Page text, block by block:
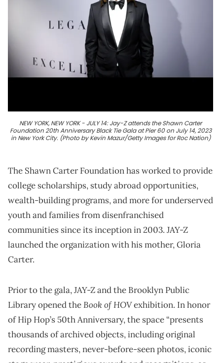
NEW YORK, NEW YORK - JULY 14: Jay-Z attends the Shawn Carter
Foundation 20th Anniversary Black Tie Gala at Pier 60 on July 14, 2023
in New York City. (Photo by Kevin Mazur/Getty Images for Roc Nation)
The Shawn Carter Foundation has worked to provide
college scholarships, study abroad opportunities,
wealth-building programs, and more for underserved
youth and families from disenfranchised
communities since its inception in 2003. JAY-Z
launched the organization with his mother, Gloria
Carter.
Prior to the gala, JAY-Z and the Brooklyn Public
Library opened theBook of HOVexhibition. In honor
of Hip Hop’s 50th Anniversary, the space “presents
thousands of archived objects, including original
recording masters, never-before-seen photos, iconic